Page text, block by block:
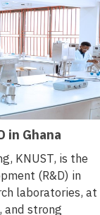
in Ghana
KNUST, is the
(R&D) in
laboratories, at
and strong